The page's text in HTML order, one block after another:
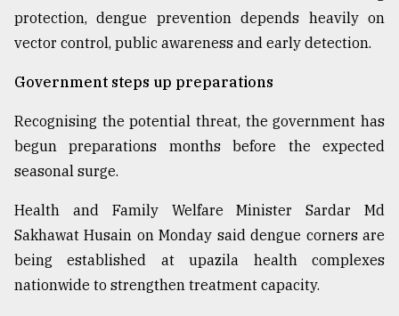
protection, dengue prevention depends heavily on
vector control, public awareness and early detection.
Government steps up preparations
Recognising the potential threat, the government has
begun preparations months before the expected
seasonal surge.
Health and Family Welfare Minister Sardar Md
Sakhawat Husain on Monday said dengue corners are
being established at upazila health complexes
nationwide to strengthen treatment capacity.